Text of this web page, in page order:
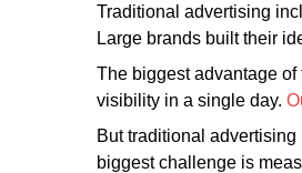
Traditional advertising
Large brands built their
The biggest advantage
visibility in a single day.
But traditional
biggest challenge is